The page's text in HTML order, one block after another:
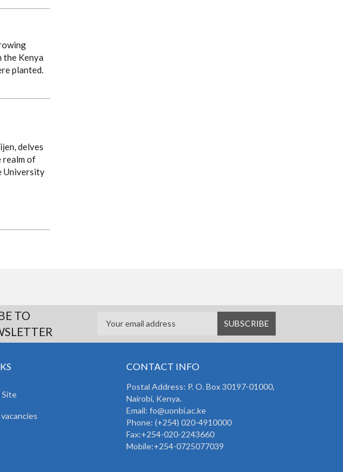
Kenya
planted.
delves
realm of
University
TO
Site
CONTACT INFO
Postal Address: P. O. Box 30197-01000,
Nairobi, Kenya.
Email: fo@uonbi.ac.ke
Phone: (+254) 020-4910000
Fax:+254-020-2243660
Mobile:+254-0725077039